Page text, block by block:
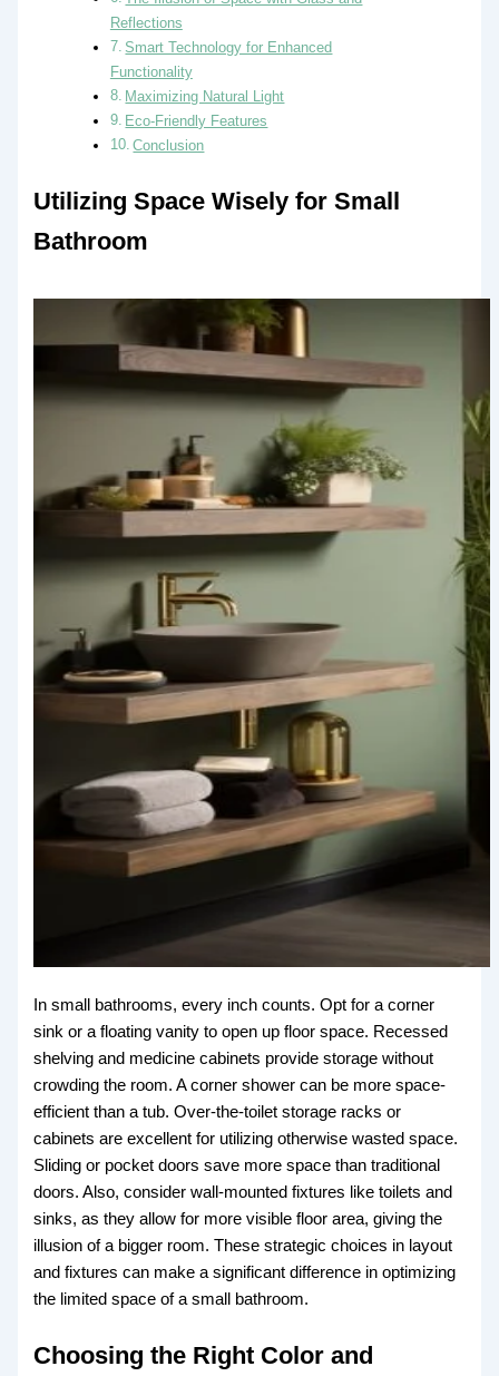
Reflections
Smart Technology for Enhanced
Functionality
Maximizing Natural Light
Eco-Friendly Features
Conclusion
Utilizing Space Wisely for Small
Bathroom
In small bathrooms, every inch counts. Opt for a corner
sink or a floating vanity to open up floor space. Recessed
shelving and medicine cabinets provide storage without
crowding the room. A corner shower can be more space-
efficient than a tub. Over-the-toilet storage racks or
cabinets are excellent for utilizing otherwise wasted space.
Sliding or pocket doors save more space than traditional
doors. Also, consider wall-mounted fixtures like toilets and
sinks, as they allow for more visible floor area, giving the
illusion of a bigger room. These strategic choices in layout
and fixtures can make a significant difference in optimizing
the limited space of a small bathroom.
Choosing the Right Color and